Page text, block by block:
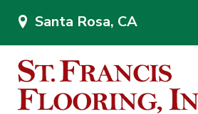
Santa Rosa, CA